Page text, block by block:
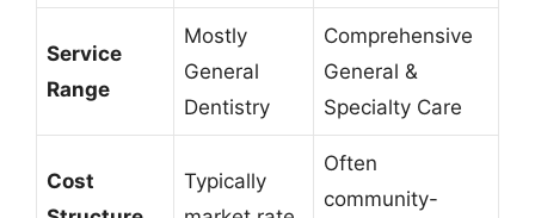
Service
Range
Mostly
General
Dentistry
Comprehensive
General &
Specialty Care
Cost
Typically
Often
community-